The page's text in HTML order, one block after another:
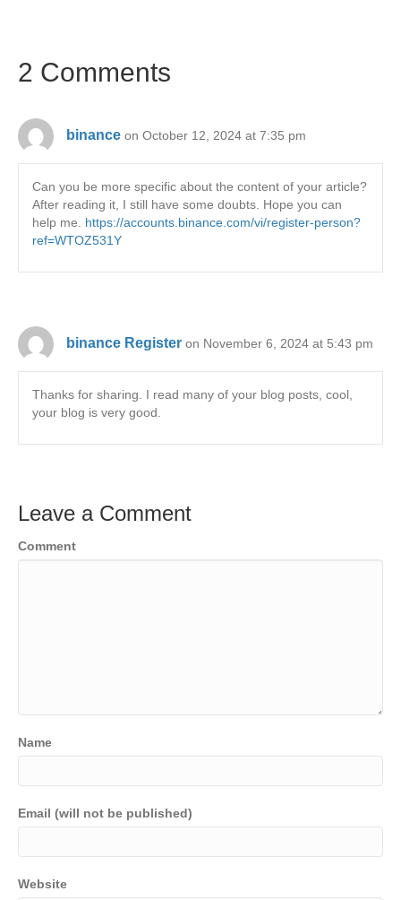
2 Comments
binance on October 12, 2024 at 7:35 pm
Can you be more specific about the content of your article?
After reading it, I still have some doubts. Hope you can
help me. https://accounts.binance.com/vi/register-person?
ref=WTOZ531Y
binance Register on November 6, 2024 at 5:43 pm
Thanks for sharing. I read many of your blog posts, cool,
your blog is very good.
Leave a Comment
Comment
Name
Email (will not be published)
Website